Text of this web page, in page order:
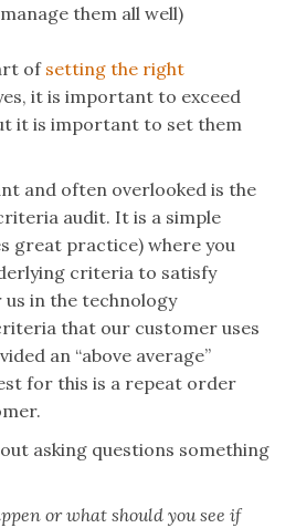
them all well)
of setting the right
it is important to exceed
it is important to set them
and often overlooked is the
audit. It is a simple
great practice) where you
criteria to satisfy
us in the technology
that our customer uses
an “above average”
for this is a repeat order
asking questions something
or what should you see if